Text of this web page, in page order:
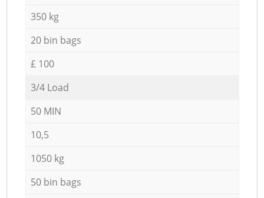
350 kg
20 bin bags
£ 100
3/4 Load
50 MIN
10,5
1050 kg
50 bin bags